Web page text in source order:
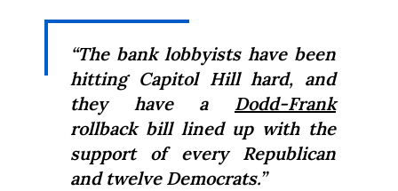
“The bank lobbyists have been
hitting Capitol Hill hard, and
they have a Dodd-Frank
rollback bill lined up with the
support of every Republican
and twelve Democrats.”